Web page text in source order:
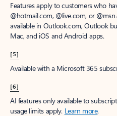
Features apply to customers who
@hotmail.com, @live.com, or
available in Outlook.com, Outlook
Mac, and iOS and Android apps.
[5]
Available with a Microsoft 365
[6]
AI features only available to
usage limits apply. Learn more.